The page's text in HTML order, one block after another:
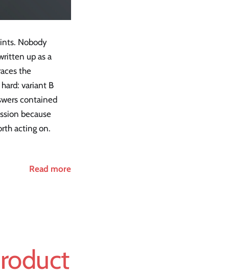
Nobody
up as a
the
variant B
contained
because
acting on.
Read more